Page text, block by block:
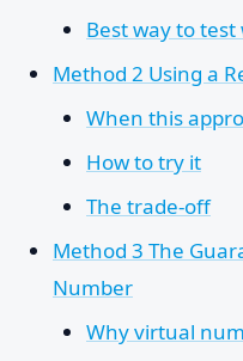
Best way to
Method 2 Using a
When this
How to try it
The trade-off
Method 3 The
Number
Why virtual